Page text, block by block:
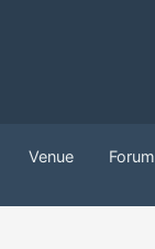
Venue Forum